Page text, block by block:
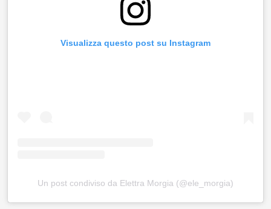
Visualizza questo post su Instagram
Un post condiviso da Elettra Morgia (@ele_morgia)